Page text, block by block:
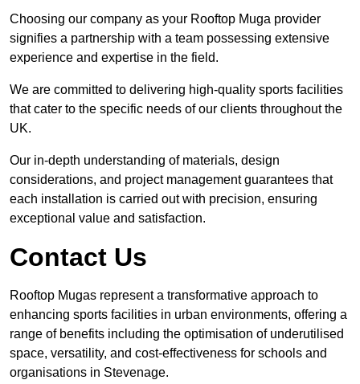
Choosing our company as your Rooftop Muga provider
signifies a partnership with a team possessing extensive
experience and expertise in the field.
We are committed to delivering high-quality sports facilities
that cater to the specific needs of our clients throughout the
UK.
Our in-depth understanding of materials, design
considerations, and project management guarantees that
each installation is carried out with precision, ensuring
exceptional value and satisfaction.
Contact Us
Rooftop Mugas represent a transformative approach to
enhancing sports facilities in urban environments, offering a
range of benefits including the optimisation of underutilised
space, versatility, and cost-effectiveness for schools and
organisations in Stevenage.